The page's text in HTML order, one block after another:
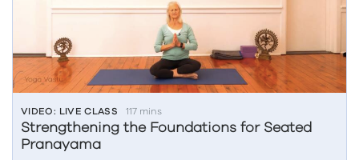
VIDEO: LIVE CLASS 117 mins
Strengthening the Foundations for Seated
Pranayama